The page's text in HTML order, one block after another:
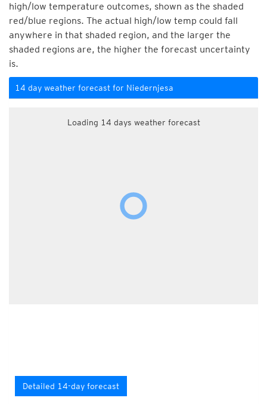
high/low temperature outcomes, shown as the shaded
red/blue regions. The actual high/low temp could fall
anywhere in that shaded region, and the larger the
shaded regions are, the higher the forecast uncertainty
is.
14 day weather forecast for Niedernjesa
Loading 14 days weather forecast
Detailed 14-day forecast